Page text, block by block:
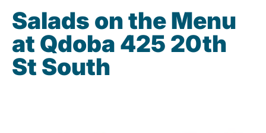
Salads on the Menu
at Qdoba 425 20th
St South